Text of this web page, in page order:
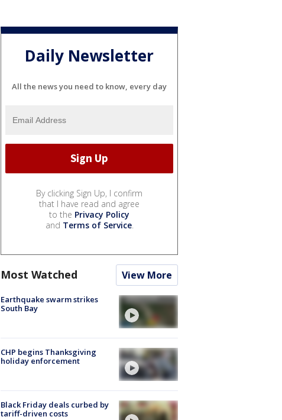
Daily Newsletter
All the news you need to know, every day
By clicking Sign Up, I confirm
that I have read and agree
to the Privacy Policy
and Terms of Service.
Most Watched View More
Earthquake swarm strikes
South Bay
CHP begins Thanksgiving
holiday enforcement
Black Friday deals curbed by
tariff-driven costs